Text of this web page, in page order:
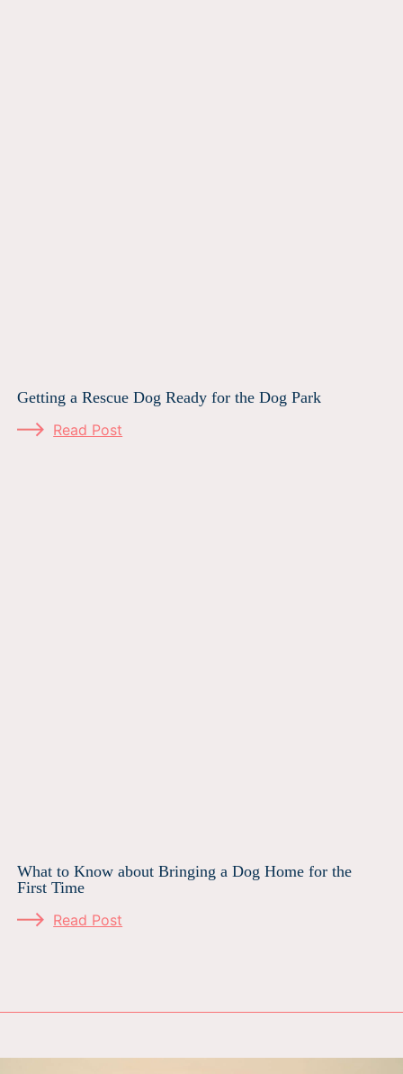
Getting a Rescue Dog Ready for the Dog Park
Read Post
What to Know about Bringing a Dog Home for the
First Time
Read Post